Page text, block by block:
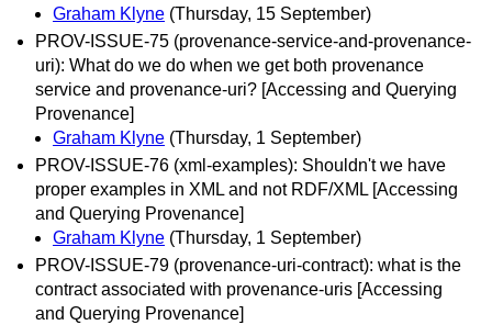
Graham Klyne (Thursday, 15 September)
PROV-ISSUE-75 (provenance-service-and-provenance-
uri): What do we do when we get both provenance
service and provenance-uri? [Accessing and Querying
Provenance]
Graham Klyne (Thursday, 1 September)
PROV-ISSUE-76 (xml-examples): Shouldn't we have
proper examples in XML and not RDF/XML [Accessing
and Querying Provenance]
Graham Klyne (Thursday, 1 September)
PROV-ISSUE-79 (provenance-uri-contract): what is the
contract associated with provenance-uris [Accessing
and Querying Provenance]